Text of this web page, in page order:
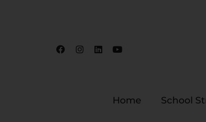
Home School